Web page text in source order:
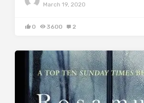
March 19, 2020
0 3600 2